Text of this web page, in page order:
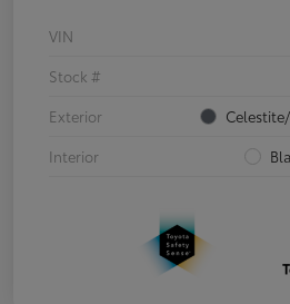
VIN
Stock #
Exterior
Interior